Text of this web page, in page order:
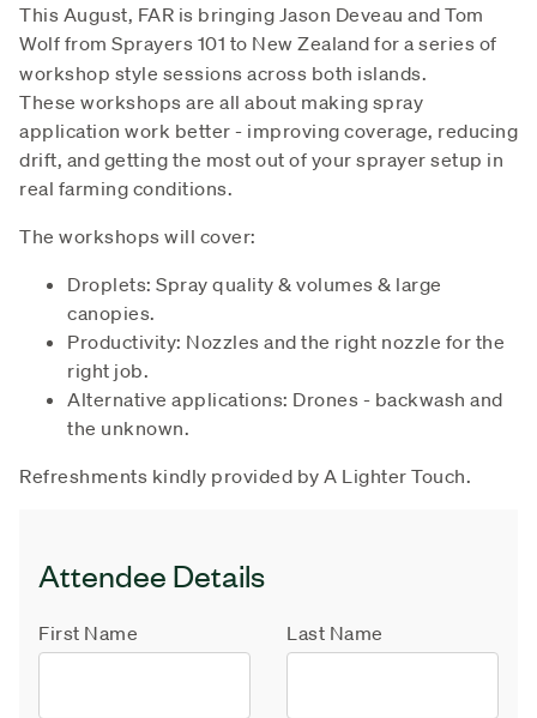
This August, FAR is bringing Jason Deveau and Tom
Wolf from Sprayers 101 to New Zealand for a series of
workshop style sessions across both islands.
These workshops are all about making spray
application work better - improving coverage, reducing
drift, and getting the most out of your sprayer setup in
real farming conditions.
The workshops will cover:
Droplets: Spray quality & volumes & large
canopies.
Productivity: Nozzles and the right nozzle for the
right job.
Alternative applications: Drones - backwash and
the unknown.
Refreshments kindly provided by A Lighter Touch.
Attendee Details
First Name Last Name